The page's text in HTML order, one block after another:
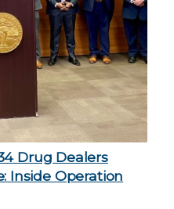
Drug Dealers
Inside Operation